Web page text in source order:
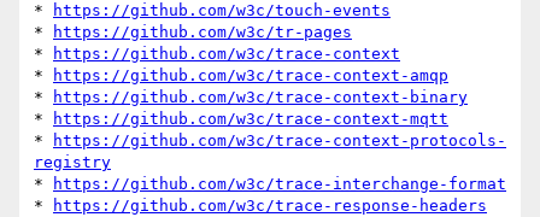
*
https://github.com/w3c/touch-events
*
https://github.com/w3c/tr-pages
*
https://github.com/w3c/trace-context
*
https://github.com/w3c/trace-context-amqp
*
https://github.com/w3c/trace-context-binary
*
https://github.com/w3c/trace-context-mqtt
*
https://github.com/w3c/trace-context-protocols-
registry
*
https://github.com/w3c/trace-interchange-format
*
https://github.com/w3c/trace-response-headers